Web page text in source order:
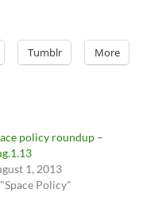
Tumblr More
policy roundup –
1, 2013
Policy"